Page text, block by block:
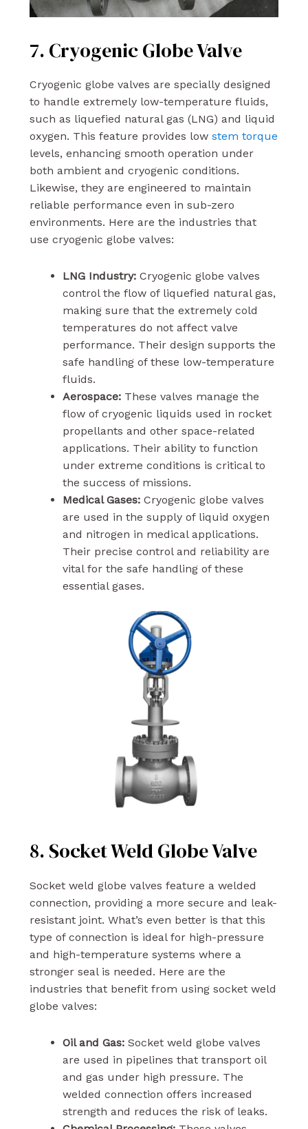
7. Cryogenic Globe Valve
Cryogenic globe valves are specially designed
to handle extremely low-temperature fluids,
such as liquefied natural gas (LNG) and liquid
oxygen. This feature provides low stem torque
levels, enhancing smooth operation under
both ambient and cryogenic conditions.
Likewise, they are engineered to maintain
reliable performance even in sub-zero
environments. Here are the industries that
use cryogenic globe valves:
LNG Industry:Cryogenic globe valves
control the flow of liquefied natural gas,
making sure that the extremely cold
temperatures do not affect valve
performance. Their design supports the
safe handling of these low-temperature
fluids.
Aerospace:These valves manage the
flow of cryogenic liquids used in rocket
propellants and other space-related
applications. Their ability to function
under extreme conditions is critical to
the success of missions.
Medical Gases:Cryogenic globe valves
are used in the supply of liquid oxygen
and nitrogen in medical applications.
Their precise control and reliability are
vital for the safe handling of these
essential gases.
8. Socket Weld Globe Valve
Socket weld globe valves feature a welded
connection, providing a more secure and leak-
resistant joint. What’s even better is that this
type of connection is ideal for high-pressure
and high-temperature systems where a
stronger seal is needed. Here are the
industries that benefit from using socket weld
globe valves:
Oil and Gas:Socket weld globe valves
are used in pipelines that transport oil
and gas under high pressure. The
welded connection offers increased
strength and reduces the risk of leaks.